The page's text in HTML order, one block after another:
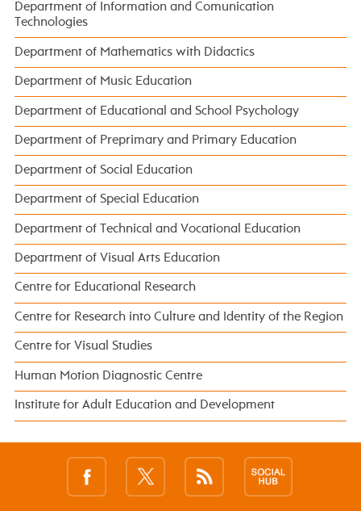
Department of Information and Comunication
Technologies
Department of Mathematics with Didactics
Department of Music Education
Department of Educational and School Psychology
Department of Preprimary and Primary Education
Department of Social Education
Department of Special Education
Department of Technical and Vocational Education
Department of Visual Arts Education
Centre for Educational Research
Centre for Research into Culture and Identity of the Region
Centre for Visual Studies
Human Motion Diagnostic Centre
Institute for Adult Education and Development